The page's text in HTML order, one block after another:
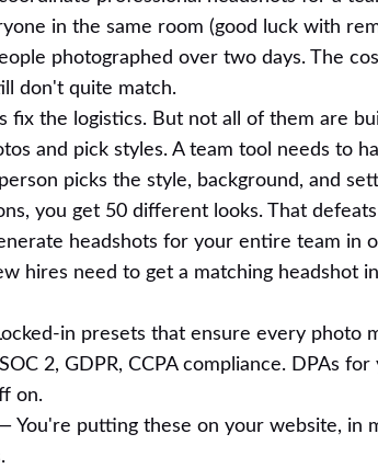
in the same room (good luck with
photographed over two days. The
don't quite match.
fix the logistics. But not all of them are
and pick styles. A team tool needs to
picks the style, background, and
you get 50 different looks. That
headshots for your entire team in
hires need to get a matching headshot
in presets that ensure every photo
2, GDPR, CCPA compliance. DPAs
on.
You're putting these on your website, in